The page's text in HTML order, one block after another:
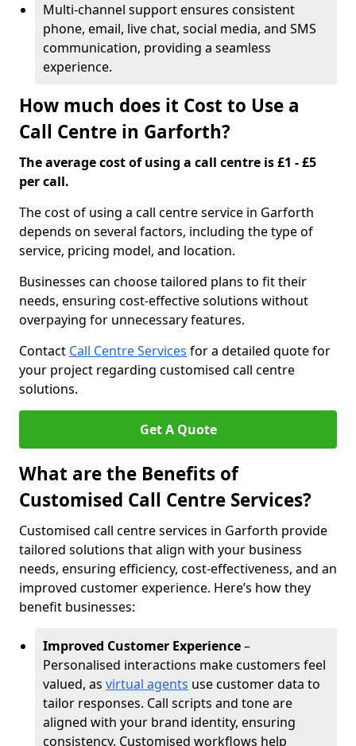
Multi-channel support ensures consistent
phone, email, live chat, social media, and SMS
communication, providing a seamless
experience.
How much does it Cost to Use a
Call Centre in Garforth?
The average cost of using a call centre is £1 - £5
per call.
The cost of using a call centre service in Garforth
depends on several factors, including the type of
service, pricing model, and location.
Businesses can choose tailored plans to fit their
needs, ensuring cost-effective solutions without
overpaying for unnecessary features.
Contact Call Centre Services for a detailed quote for
your project regarding customised call centre
solutions.
Get A Quote
What are the Benefits of
Customised Call Centre Services?
Customised call centre services in Garforth provide
tailored solutions that align with your business
needs, ensuring efficiency, cost-effectiveness, and an
improved customer experience. Here’s how they
benefit businesses:
Improved Customer Experience–
Personalised interactions make customers feel
valued, as virtual agents use customer data to
tailor responses. Call scripts and tone are
aligned with your brand identity, ensuring
consistency. Customised workflows help